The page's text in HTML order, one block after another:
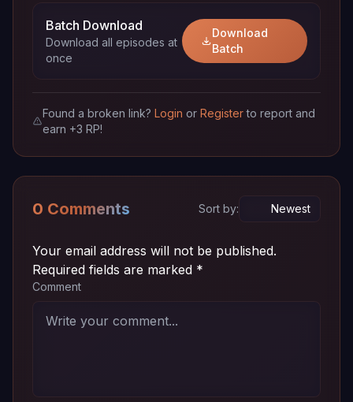
Episode
06 (19)
720p
~ 72
MB
Download
05 (18)
MB
Episode
Episode
~ 72
02 (15)
MB
Episode
Batch Download
Download all episodes at
once
Download
Batch
Found a broken link?LoginorRegisterto report and
earn +3 RP!
0 Comments Sort by:
Your email address will not be published.
Required fields are marked *
Comment